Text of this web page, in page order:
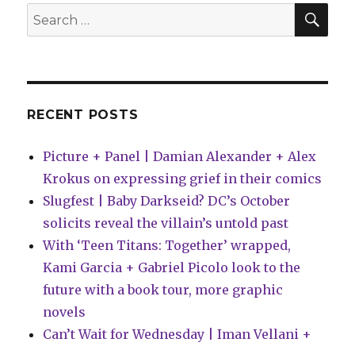
projects
2016
Search
for:
RECENT POSTS
Picture + Panel | Damian Alexander + Alex
Krokus on expressing grief in their comics
Slugfest | Baby Darkseid? DC’s October
solicits reveal the villain’s untold past
With ‘Teen Titans: Together’ wrapped,
Kami Garcia + Gabriel Picolo look to the
future with a book tour, more graphic
novels
Can’t Wait for Wednesday | Iman Vellani +